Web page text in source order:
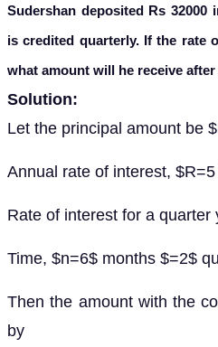
Sudershan deposited Rs 32000
is credited quarterly. If the rate
what amount will he receive
Solution:
Let the principal amount be
Annual rate of interest,
Rate of interest for a
Time, $n=6$ months $=2$
Then the amount with the
by